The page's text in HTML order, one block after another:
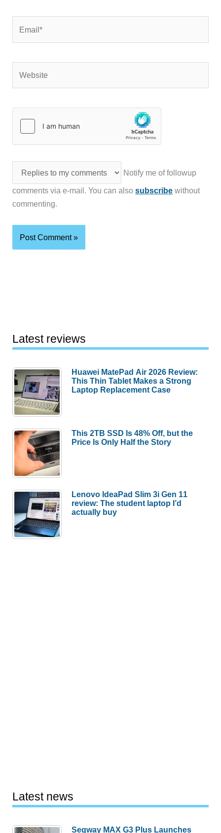
Notify me of followup
comments via e-mail. You can alsosubscribe without
commenting.
Latest reviews
Huawei MatePad Air 2026 Review:
This Thin Tablet Makes a Strong
Laptop Replacement Case
This 2TB SSD Is 48% Off, but the
Price Is Only Half the Story
Lenovo IdeaPad Slim 3i Gen 11
review: The student laptop I’d
actually buy
Latest news
Segway MAX G3 Plus Launches